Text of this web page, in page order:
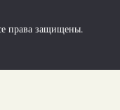
права защищены.